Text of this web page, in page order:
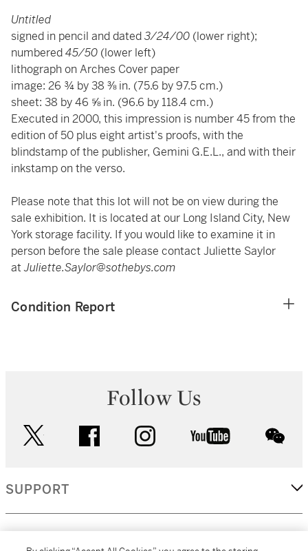
Untitled
signed in pencil and dated3/24/00 (lower right);
numbered45/50 (lower left)
lithograph on Arches Cover paper
image: 26 ¾ by 38 ⅜ in. (75.6 by 97.5 cm.)
sheet: 38 by 46 ⅝ in. (96.6 by 118.4 cm.)
Executed in 2000, this impression is number 45 from the
edition of 50 plus eight artist's proofs, with the
blindstamp of the publisher, Gemini G.E.L., and with their
inkstamp on the verso.
Please note that this lot will not be on view during the
sale exhibition. It is located at our Long Island City, New
York storage facility. If you would like to examine it in
person before the sale please contact Juliette Saylor
atJuliette.Saylor@sothebys.com
Condition Report
Follow Us
facebook instagram youtube
SUPPORT